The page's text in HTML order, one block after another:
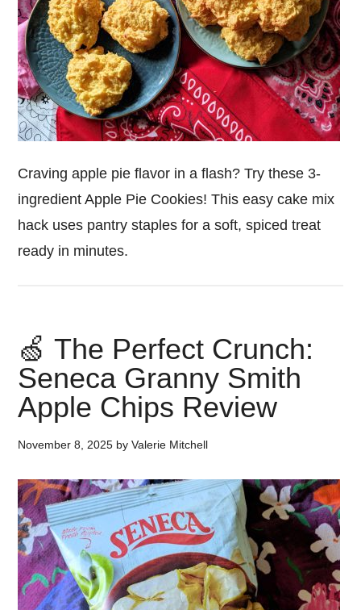
Craving apple pie flavor in a flash? Try these 3-
ingredient Apple Pie Cookies! This easy cake mix
hack uses pantry staples for a soft, spiced treat
ready in minutes.
🍏 The Perfect Crunch:
Seneca Granny Smith
Apple Chips Review
November 8, 2025 byValerie Mitchell